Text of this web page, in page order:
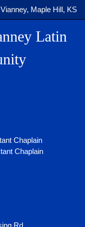
Maple Hill, KS
Latin
Chaplain
Chaplain